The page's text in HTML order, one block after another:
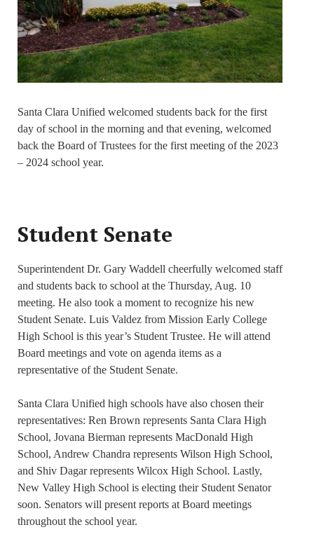
Santa Clara Unified welcomed students back for the first
day of school in the morning and that evening, welcomed
back the Board of Trustees for the first meeting of the 2023
– 2024 school year.
Student Senate
Superintendent Dr. Gary Waddell cheerfully welcomed staff
and students back to school at the Thursday, Aug. 10
meeting. He also took a moment to recognize his new
Student Senate. Luis Valdez from Mission Early College
High School is this year’s Student Trustee. He will attend
Board meetings and vote on agenda items as a
representative of the Student Senate.
Santa Clara Unified high schools have also chosen their
representatives: Ren Brown represents Santa Clara High
School, Jovana Bierman represents MacDonald High
School, Andrew Chandra represents Wilson High School,
and Shiv Dagar represents Wilcox High School. Lastly,
New Valley High School is electing their Student Senator
soon. Senators will present reports at Board meetings
throughout the school year.